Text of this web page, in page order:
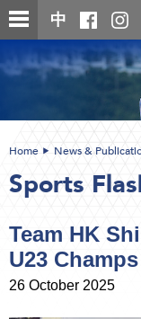
Skip
to
content
中
content
Home News &
Sports
Team HK
U23 Champs
26 October 2025